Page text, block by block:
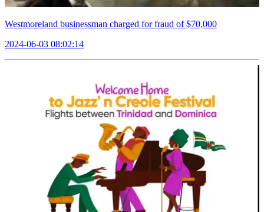
Westmoreland businessman charged for fraud of $70,000
2024-06-03 08:02:14